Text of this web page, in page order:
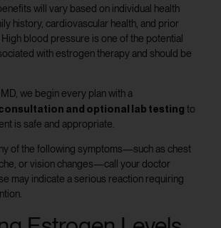
will vary based on individual health
history, cardiovascular health, and prior
blood pressure is one of the potential
with estrogen therapy and should be
we begin every plan with a
and optional lab testing to
is safe and appropriate.
of the following symptoms—such as chest
or vision changes—call your doctor
may indicate a serious reaction requiring